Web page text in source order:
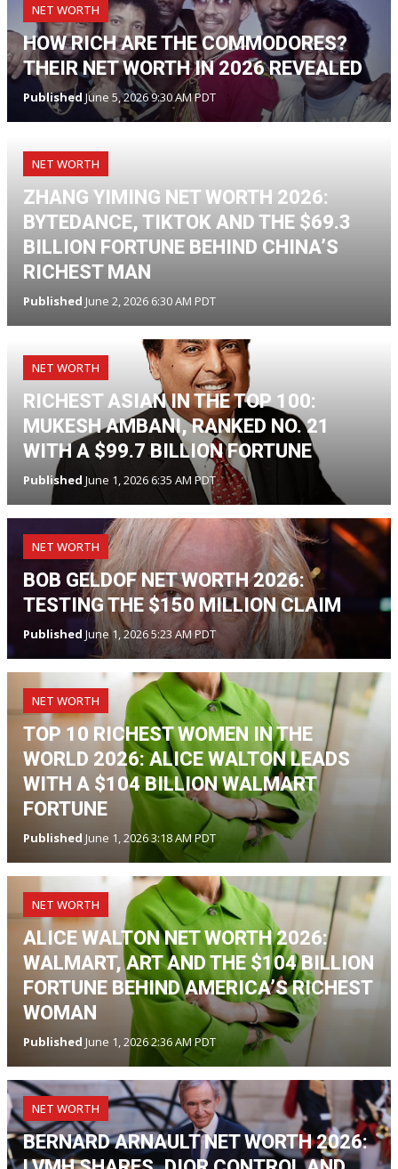
NET WORTH
HOW RICH ARE THE COMMODORES?
THEIR NET WORTH IN 2026 REVEALED
Published June 5, 2026 9:30 AM PDT
NET WORTH
ZHANG YIMING NET WORTH 2026:
BYTEDANCE, TIKTOK AND THE $69.3
BILLION FORTUNE BEHIND CHINA’S
RICHEST MAN
Published June 2, 2026 6:30 AM PDT
NET WORTH
RICHEST ASIAN IN THE TOP 100:
MUKESH AMBANI, RANKED NO. 21
WITH A $99.7 BILLION FORTUNE
Published June 1, 2026 6:35 AM PDT
NET WORTH
BOB GELDOF NET WORTH 2026:
TESTING THE $150 MILLION CLAIM
Published June 1, 2026 5:23 AM PDT
NET WORTH
TOP 10 RICHEST WOMEN IN THE
WORLD 2026: ALICE WALTON LEADS
WITH A $104 BILLION WALMART
FORTUNE
Published June 1, 2026 3:18 AM PDT
NET WORTH
ALICE WALTON NET WORTH 2026:
WALMART, ART AND THE $104 BILLION
FORTUNE BEHIND AMERICA’S RICHEST
WOMAN
Published June 1, 2026 2:36 AM PDT
NET WORTH
BERNARD ARNAULT NET WORTH 2026: